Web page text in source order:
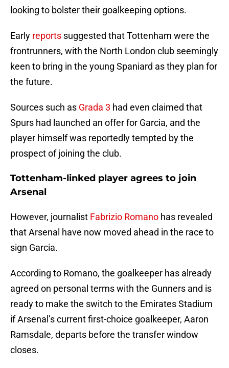
looking to bolster their goalkeeping options.
Early reports suggested that Tottenham were the
frontrunners, with the North London club seemingly
keen to bring in the young Spaniard as they plan for
the future.
Sources such as Grada 3 had even claimed that
Spurs had launched an offer for Garcia, and the
player himself was reportedly tempted by the
prospect of joining the club.
Tottenham-linked player agrees to join
Arsenal
However, journalist Fabrizio Romano has revealed
that Arsenal have now moved ahead in the race to
sign Garcia.
According to Romano, the goalkeeper has already
agreed on personal terms with the Gunners and is
ready to make the switch to the Emirates Stadium
if Arsenal’s current first-choice goalkeeper, Aaron
Ramsdale, departs before the transfer window
closes.